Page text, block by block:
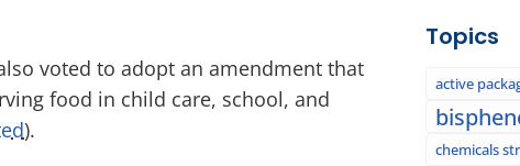
voted to adopt an amendment that
food in child care, school, and
).
Topics
active
chemicals